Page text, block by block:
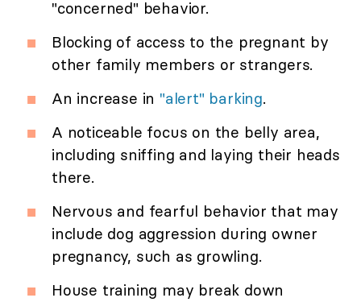
"concerned" behavior.
Blocking of access to the pregnant by
other family members or strangers.
An increase in "alert" barking.
A noticeable focus on the belly area,
including sniffing and laying their heads
there.
Nervous and fearful behavior that may
include dog aggression during owner
pregnancy, such as growling.
House training may break down